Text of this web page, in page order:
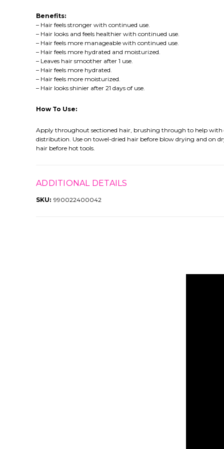
Benefits:
– Hair feels stronger with continued use.
– Hair looks and feels healthier with continued use.
– Hair feels more manageable with continued use.
– Hair feels more hydrated and moisturized.
– Leaves hair smoother after 1 use.
– Hair feels more hydrated.
– Hair feels more moisturized.
– Hair looks shinier after 21 days of use.
How To Use:
Apply throughout sectioned hair, brushing through to help with
distribution. Use on towel-dried hair before blow drying and on
hair before hot tools.
ADDITIONAL DETAILS
SKU: 990022400042